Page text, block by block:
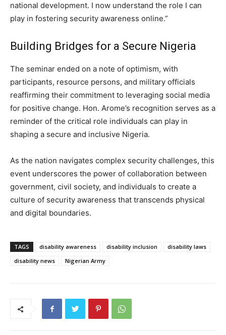
national development. I now understand the role I can
play in fostering security awareness online.”
Building Bridges for a Secure Nigeria
The seminar ended on a note of optimism, with
participants, resource persons, and military officials
reaffirming their commitment to leveraging social media
for positive change. Hon. Arome’s recognition serves as a
reminder of the critical role individuals can play in
shaping a secure and inclusive Nigeria.
As the nation navigates complex security challenges, this
event underscores the power of collaboration between
government, civil society, and individuals to create a
culture of security awareness that transcends physical
and digital boundaries.
TAGS disability awareness disability inclusion
disability laws
disability news
Nigerian Army